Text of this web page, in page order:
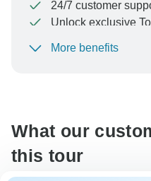
24/7 customer
Unlock exclusive
To protect your
More benefits
What our
this tour